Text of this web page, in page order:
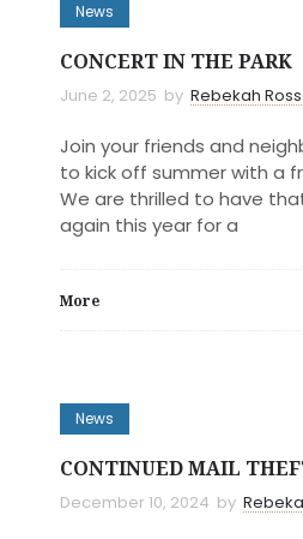
News
CONCERT IN THE PARK
June 2, 2025 by Rebekah Ross
Join your friends and
to kick off summer with a
We are thrilled to have
again this year for a
More
News
CONTINUED MAIL
December 10, 2024 by